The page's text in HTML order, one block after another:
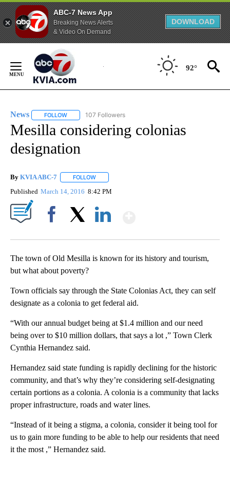
ABC-7 News App
Breaking News Alerts
& Video On Demand
DOWNLOAD
Content
92°
News FOLLOW FOLLOW "NEWS" TO RECEIVE NOTIFICATIONS ABOUT
107 Followers
Mesilla considering colonias
designation
By KVIA ABC-7 FOLLOW
Published March 14, 2016 8:42 PM
The town of Old Mesilla is known for its history and tourism,
but what about poverty?
Town officials say through the State Colonias Act, they can self
designate as a colonia to get federal aid.
“With our annual budget being at $1.4 million and our need
being over to $10 million dollars, that says a lot ,” Town Clerk
Cynthia Hernandez said.
Hernandez said state funding is rapidly declining for the historic
community, and that’s why they’re considering self-designating
certain portions as a colonia. A colonia is a community that lacks
proper infrastructure, roads and water lines.
“Instead of it being a stigma, a colonia, consider it being tool for
us to gain more funding to be able to help our residents that need
it the most ,” Hernandez said.